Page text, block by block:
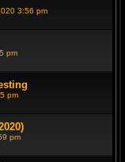
3:56 pm
pm
pm
pm